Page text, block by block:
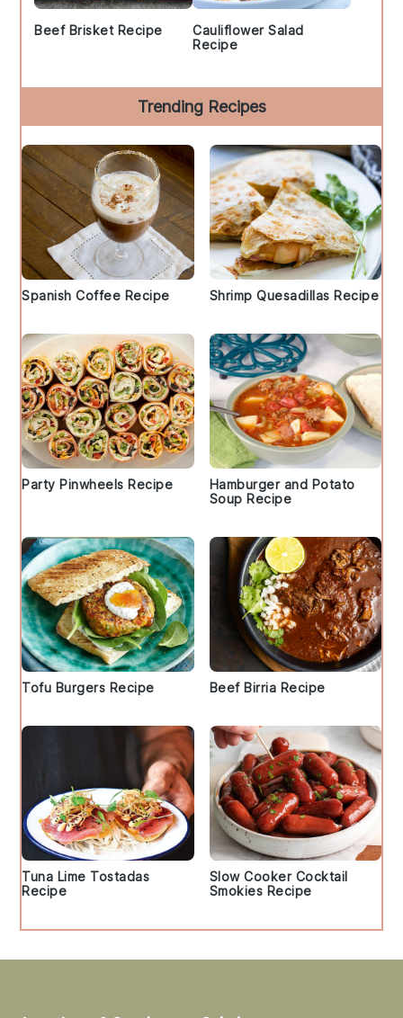
Beef Brisket Recipe
Cauliflower Salad
Recipe
Trending Recipes
Spanish Coffee Recipe Shrimp Quesadillas Recipe
Party Pinwheels Recipe
Hamburger and Potato
Soup Recipe
Tofu Burgers Recipe Beef Birria Recipe
Tuna Lime Tostadas
Recipe
Slow Cooker Cocktail
Smokies Recipe